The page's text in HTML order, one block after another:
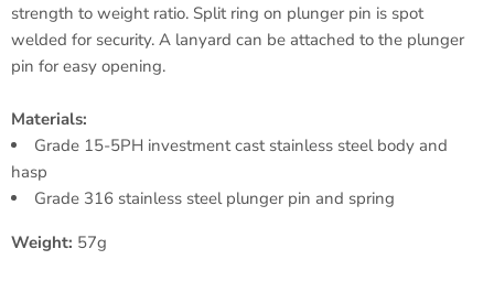
strength to weight ratio. Split ring on plunger pin is spot
welded for security. A lanyard can be attached to the plunger
pin for easy opening.
Materials:
Grade 15-5PH investment cast stainless steel body and
hasp
Grade 316 stainless steel plunger pin and spring
Weight: 57g